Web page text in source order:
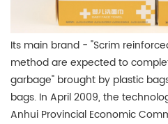
Its main brand - "Scrim
method are expected to
garbage" brought by plastic
bags. In April 2009, the
Anhui Provincial Economic